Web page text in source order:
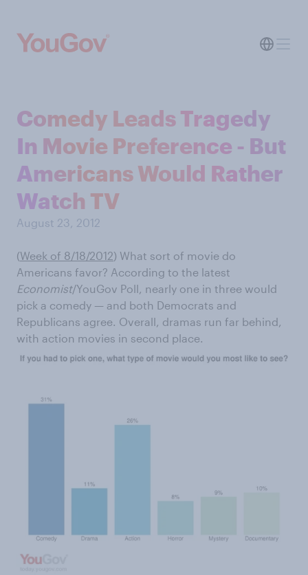
Comedy Leads Tragedy
In Movie Preference - But
Americans Would Rather
Watch TV
August 23, 2012
(Week of 8/18/2012) What sort of movie do
Americans favor? According to the latest
Economist/YouGov Poll, nearly one in three would
pick a comedy — and both Democrats and
Republicans agree. Overall, dramas run far behind,
with action movies in second place.